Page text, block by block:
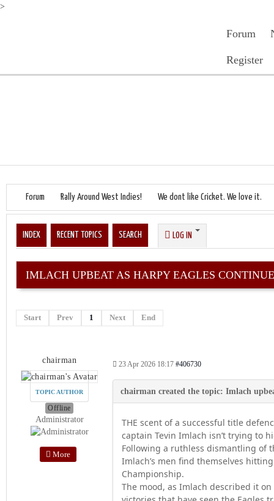
>
Forum
Register
Forum Rally Around West Indies! We dont like Cricket. We love it.
INDEX RECENT TOPICS SEARCH LOG IN
IMLACH UPBEAT AS HARPY EAGLES
Start Prev 1 Next End
chairman
TOPIC AUTHOR
Offline
Administrator
More
23 Apr 2026 18:17 #406730
THE scent of a successful title
captain Tevin Imlach isn’t trying to
Following a ruthless dismantling of
Imlach’s men find themselves
Championship.
The mood, as Imlach described it